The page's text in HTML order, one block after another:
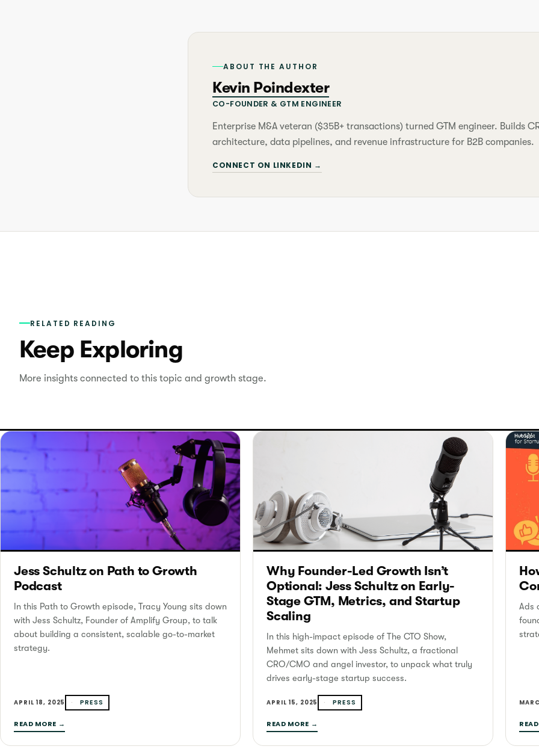
ABOUT THE AUTHOR
Kevin Poindexter
CO-FOUNDER & GTM ENGINEER
Enterprise M&A veteran ($35B+ transactions) turned GTM engineer. Builds
architecture, data pipelines, and revenue infrastructure for B2B companies.
CONNECT ON LINKEDIN →
RELATED READING
Keep Exploring
More insights connected to this topic and growth stage.
Jess Schultz on Path to Growth
Podcast
In this Path to Growth episode, Tracy Young sits down
with Jess Schultz, Founder of Amplify Group, to talk
about building a consistent, scalable go-to-market
strategy.
APRIL 18, 2025 PRESS
READ MORE →
Why Founder-Led Growth Isn’t
Optional: Jess Schultz on Early-
Stage GTM, Metrics, and Startup
Scaling
In this high-impact episode of The CTO Show,
Mehmet sits down with Jess Schultz, a fractional
CRO/CMO and angel investor, to unpack what truly
drives early-stage startup success.
APRIL 15, 2025 PRESS
READ MORE →
Ads